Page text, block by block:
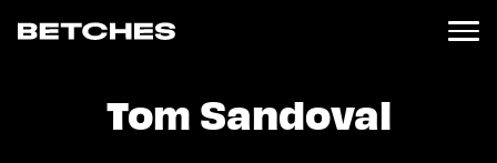
Tom Sandoval